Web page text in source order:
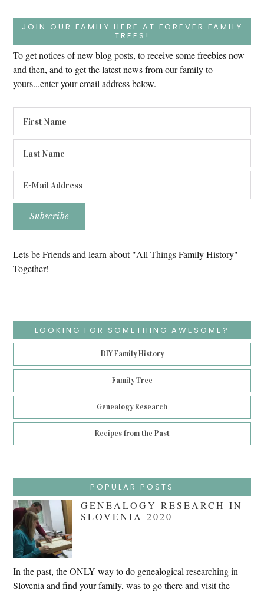
JOIN OUR FAMILY HERE AT FOREVER FAMILY
TREES!
To get notices of new blog posts, to receive some freebies now
and then, and to get the latest news from our family to
yours...enter your email address below.
Lets be Friends and learn about "All Things Family History"
Together!
LOOKING FOR SOMETHING AWESOME?
DIY Family History
Family Tree
Genealogy Research
Recipes from the Past
POPULAR POSTS
GENEALOGY RESEARCH IN
SLOVENIA 2020
In the past, the ONLY way to do genealogical researching in
Slovenia and find your family, was to go there and visit the